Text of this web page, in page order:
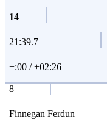
14
21:39.7
+:00 / +02:26
8
Finnegan Ferdun